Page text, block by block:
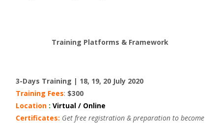
Training Platforms & Framework
3-Days Training | 18, 19, 20 July 2020
Training Fees: $300
Location : Virtual / Online
Certificates: Get free registration & preparation to become